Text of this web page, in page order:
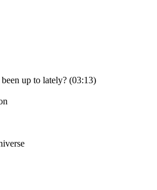
up to lately? (03:13)